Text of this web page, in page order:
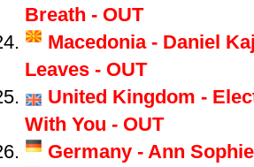
Breath - OUT
Macedonia - Daniel
Leaves - OUT
United Kingdom -
With You - OUT
Germany - Ann